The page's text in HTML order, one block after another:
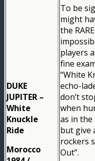
DUKE
JUPITER –
White
Knuckle
Ride
Morocco
To be
might
the
players
fine
“White
echo-
don’t
when
as in the
but give
rockers
Out”.